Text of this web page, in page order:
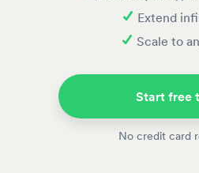
Extend
Scale to
Start free
No credit card